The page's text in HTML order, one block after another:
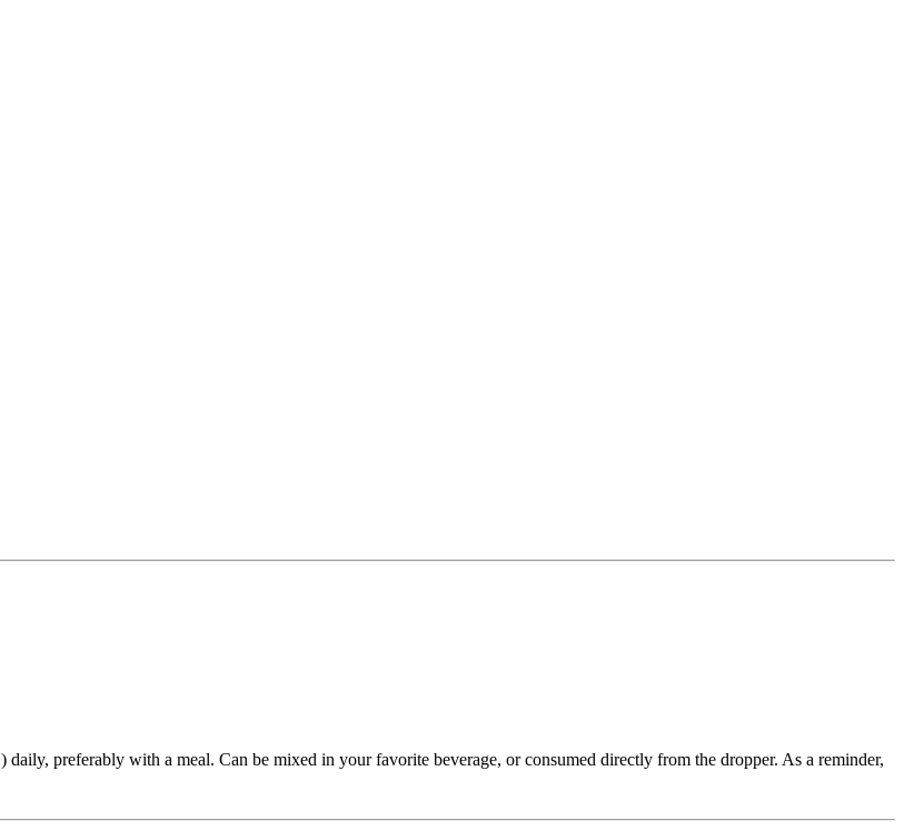
preferably with a meal. Can be mixed in your favorite beverage, or consumed directly from the dropper. As a reminder,